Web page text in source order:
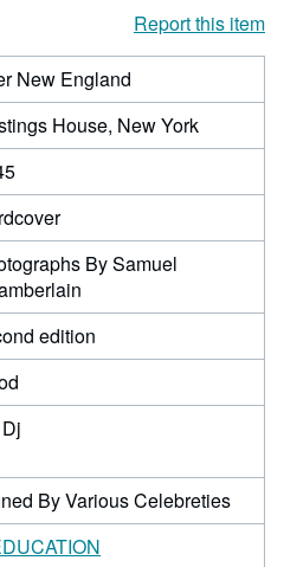
Report this item
New England
House, New York
By Samuel
edition
By Various Celebreties